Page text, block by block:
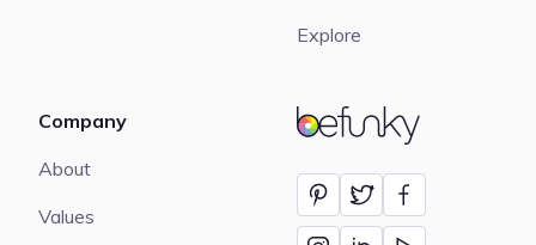
BeFunky
Explore
Company
About
Values